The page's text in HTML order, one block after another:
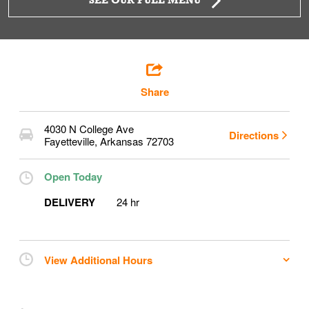
Share
4030 N College Ave
Fayetteville, Arkansas 72703 Directions
Open Today
DELIVERY
24 hr
View Additional Hours